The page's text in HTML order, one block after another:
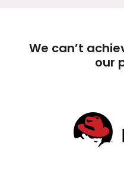
We can’t
our